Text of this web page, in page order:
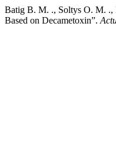
Batig В. М. ., Soltys О. М. .,
Based on Decametoxin”.